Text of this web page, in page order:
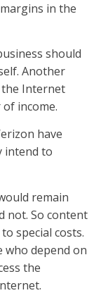
in the
should
Another
Internet
income.
have
intend to
remain
not. So content
special costs.
who depend on
the